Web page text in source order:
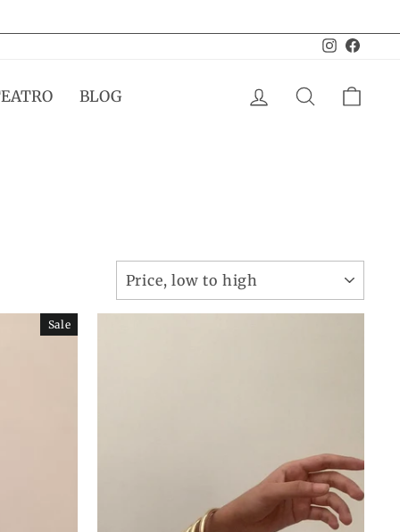
Instagram
BLOG LOG IN SEARCH
Sale